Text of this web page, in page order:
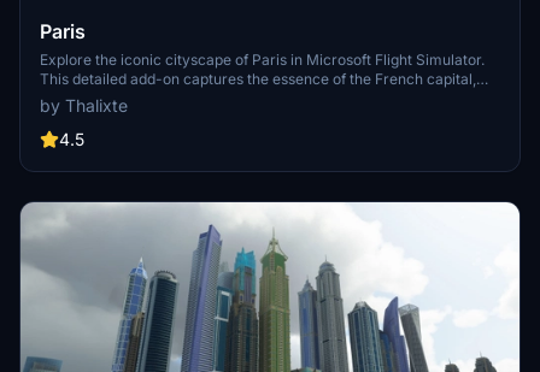
Paris
Explore the iconic cityscape of Paris in Microsoft Flight Simulator.
This detailed add-on captures the essence of the French capital,
featuring famous landmarks and architectural marvels. With
accurate GPS coordinates, immerse yourself in the beauty of Paris,
known for its historical significance and vibrant culture. Download
perspective.
by Thalixte
4.5